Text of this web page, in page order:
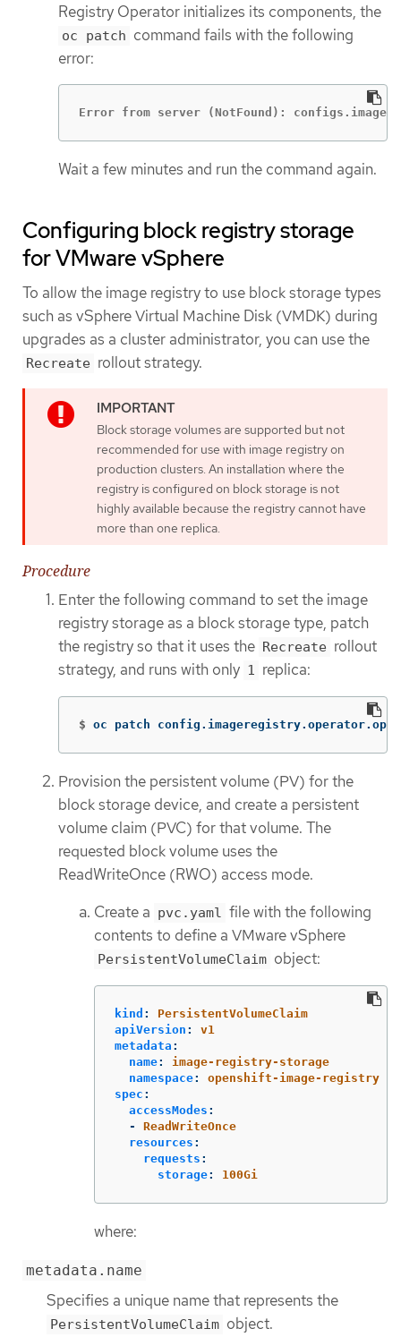
Registry Operator initializes its components, the
oc patch command fails with the following
error:
Error from server (NotFound):
Wait a few minutes and run the command again.
Configuring block registry storage
for VMware vSphere
To allow the image registry to use block storage types
such as vSphere Virtual Machine Disk (VMDK) during
upgrades as a cluster administrator, you can use the
Recreate rollout strategy.
Block storage volumes are supported but not
recommended for use with image registry on
production clusters. An installation where the
registry is configured on block storage is not
highly available because the registry cannot have
more than one replica.
Procedure
Enter the following command to set the image
registry storage as a block storage type, patch
the registry so that it uses the Recreate rollout
strategy, and runs with only 1 replica:
$ oc patch
Provision the persistent volume (PV) for the
block storage device, and create a persistent
volume claim (PVC) for that volume. The
requested block volume uses the
ReadWriteOnce (RWO) access mode.
Create a pvc.yaml file with the following
contents to define a VMware vSphere
PersistentVolumeClaim object:
kind :
PersistentVolumeClaim
apiVersion :
v1
metadata :
name:
image-registry-storage
namespace:
openshift-image-registry
spec :
accessModes :
-
ReadWriteOnce
resources :
requests :
storage: 100Gi
where:
metadata.name
Specifies a unique name that represents the
PersistentVolumeClaim object.